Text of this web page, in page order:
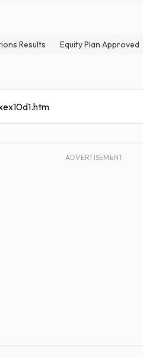
Results Equity Plan Approved
ADVERTISEMENT